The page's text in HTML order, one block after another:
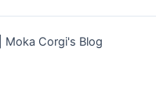
Corgi's Blog